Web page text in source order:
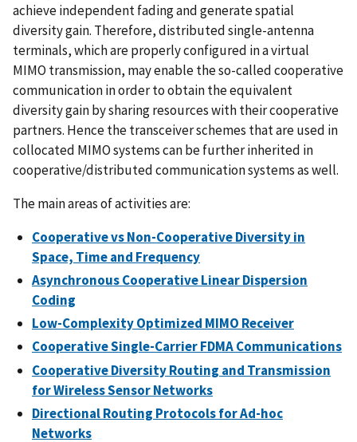
achieve independent fading and generate spatial
diversity gain. Therefore, distributed single-antenna
terminals, which are properly configured in a virtual
MIMO transmission, may enable the so-called cooperative
communication in order to obtain the equivalent
diversity gain by sharing resources with their cooperative
partners. Hence the transceiver schemes that are used in
collocated MIMO systems can be further inherited in
cooperative/distributed communication systems as well.
The main areas of activities are:
Cooperative vs Non-Cooperative Diversity in
Space, Time and Frequency
Asynchronous Cooperative Linear Dispersion
Coding
Low-Complexity Optimized MIMO Receiver
Cooperative Single-Carrier FDMA Communications
Cooperative Diversity Routing and Transmission
for Wireless Sensor Networks
Directional Routing Protocols for Ad-hoc
Networks